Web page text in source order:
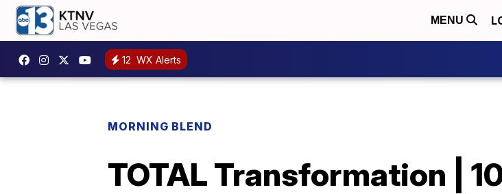
MENU
12 WX Alerts
MORNING BLEND
TOTAL Transformation |